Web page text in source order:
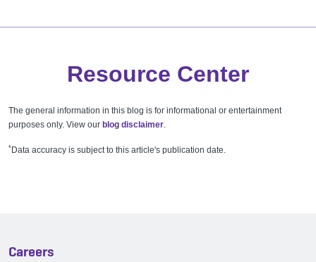
Resource Center
The general information in this blog is for informational or entertainment
purposes only. View our blog disclaimer.
* Data accuracy is subject to this article's publication date.
Careers